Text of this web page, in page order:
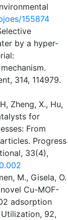
155874
by a hyper-
314, 114979.
Zheng, X., Hu,
for
From
Progress
33(4),
M., Gisela, O.
Cu-MOF-
adsorption
92,